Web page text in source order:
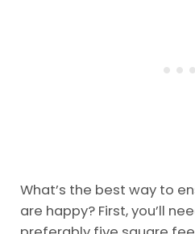
What’s the best way to
are happy? First, you’ll